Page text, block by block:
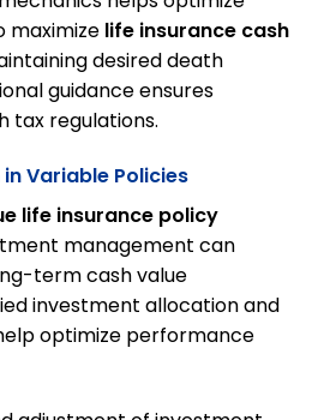
maximize life insurance cash
desired death
guidance ensures
tax regulations.
Variable Policies
life insurance policy
management can
term cash value
investment allocation and
optimize performance